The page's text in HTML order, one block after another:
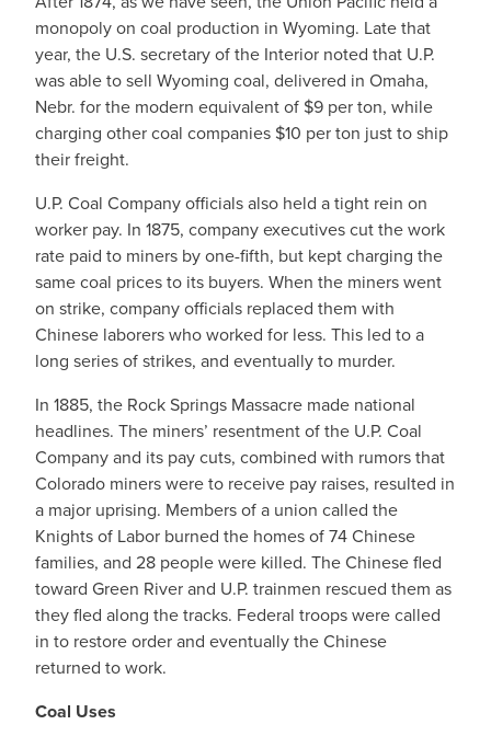
monopoly on coal production in Wyoming. Late that
year, the U.S. secretary of the Interior noted that U.P.
was able to sell Wyoming coal, delivered in Omaha,
Nebr. for the modern equivalent of $9 per ton, while
charging other coal companies $10 per ton just to ship
their freight.
U.P. Coal Company officials also held a tight rein on
worker pay. In 1875, company executives cut the work
rate paid to miners by one-fifth, but kept charging the
same coal prices to its buyers. When the miners went
on strike, company officials replaced them with
Chinese laborers who worked for less. This led to a
long series of strikes, and eventually to murder.
In 1885, the Rock Springs Massacre made national
headlines. The miners’ resentment of the U.P. Coal
Company and its pay cuts, combined with rumors that
Colorado miners were to receive pay raises, resulted in
a major uprising. Members of a union called the
Knights of Labor burned the homes of 74 Chinese
families, and 28 people were killed. The Chinese fled
toward Green River and U.P. trainmen rescued them as
they fled along the tracks. Federal troops were called
in to restore order and eventually the Chinese
returned to work.
Coal Uses